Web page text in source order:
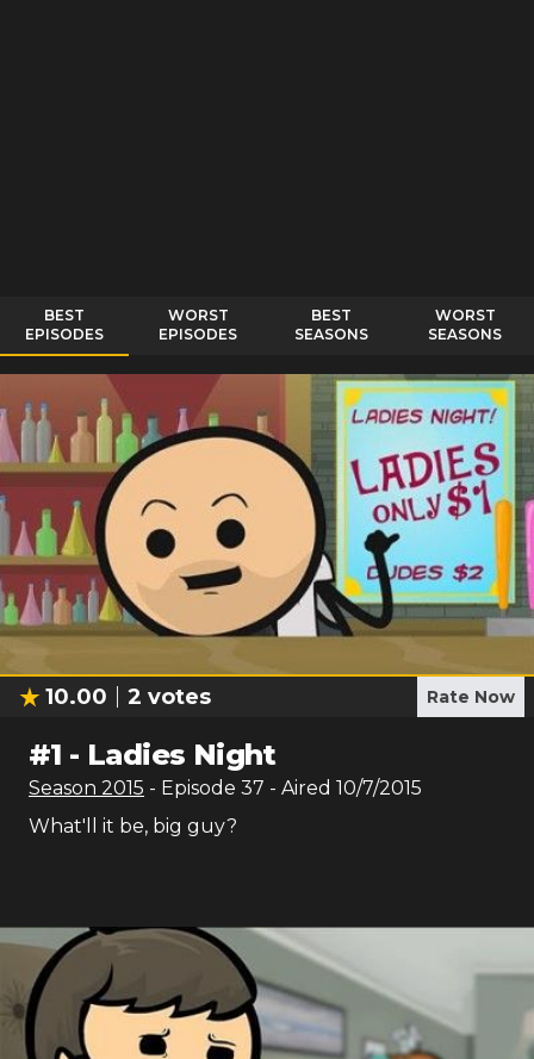
BEST
EPISODES
WORST
EPISODES
BEST
SEASONS
WORST
SEASONS
10.00 2 votes Rate Now
#1 - Ladies Night
Season 2015 - Episode 37 - Aired 10/7/2015
What'll it be, big guy?